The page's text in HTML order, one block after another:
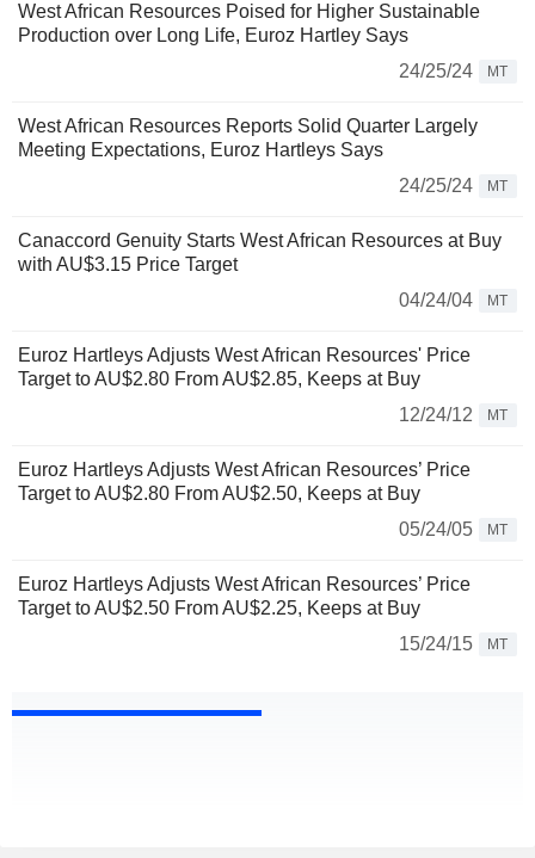
West African Resources Poised for Higher Sustainable
Production over Long Life, Euroz Hartley Says
24/25/24
MT
West African Resources Reports Solid Quarter Largely
Meeting Expectations, Euroz Hartleys Says
24/25/24
MT
Canaccord Genuity Starts West African Resources at Buy
with AU$3.15 Price Target
04/24/04
MT
Euroz Hartleys Adjusts West African Resources' Price
Target to AU$2.80 From AU$2.85, Keeps at Buy
12/24/12
MT
Euroz Hartleys Adjusts West African Resources’ Price
Target to AU$2.80 From AU$2.50, Keeps at Buy
05/24/05
MT
Euroz Hartleys Adjusts West African Resources’ Price
Target to AU$2.50 From AU$2.25, Keeps at Buy
15/24/15
MT